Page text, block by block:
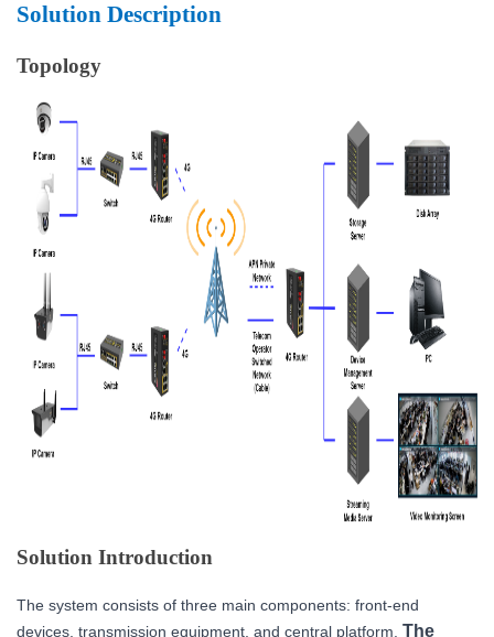
Solution Description
Topology
Solution Introduction
The system consists of three main components: front-end
devices, transmission equipment, and central platform. The